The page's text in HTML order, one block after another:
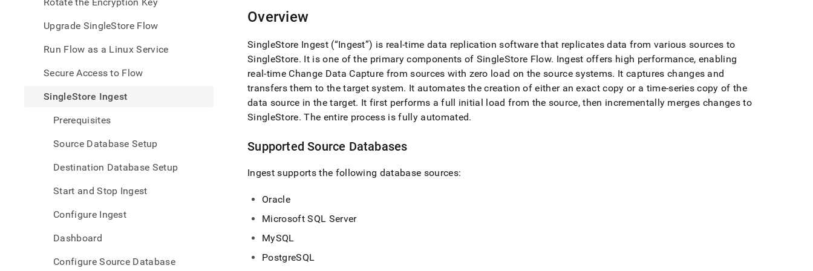
Upgrade SingleStore Flow
Run Flow as a Linux Service
Secure Access to Flow
SingleStore Ingest
Prerequisites
Source Database Setup
Destination Database Setup
Start and Stop Ingest
Configure Ingest
Dashboard
Configure Source Database
.md
to
URL
to
access
lighter,
easier-
to-
parse
instead
HTML
page
accessible
https://docs.singlestore.com/cloud/load-
data/load-
Overview
SingleStore Ingest(“Ingest”) is real-time data replication software that replicates data from various sources to
SingleStore. It is one of the primary components of SingleStore Flow. Ingest offers high performance, enabling
real-time Change Data Capture from sources with zero load on the source systems. It captures changes and
transfers them to the target system. It automates the creation of either an exact copy or a time-series copy of the
data source in the target. It first performs a full initial load from the source, then incrementally merges changes to
SingleStore. The entire process is fully automated.
Supported Source Databases
Ingest supports the following database sources:
Oracle
Microsoft SQL Server
MySQL
PostgreSQL